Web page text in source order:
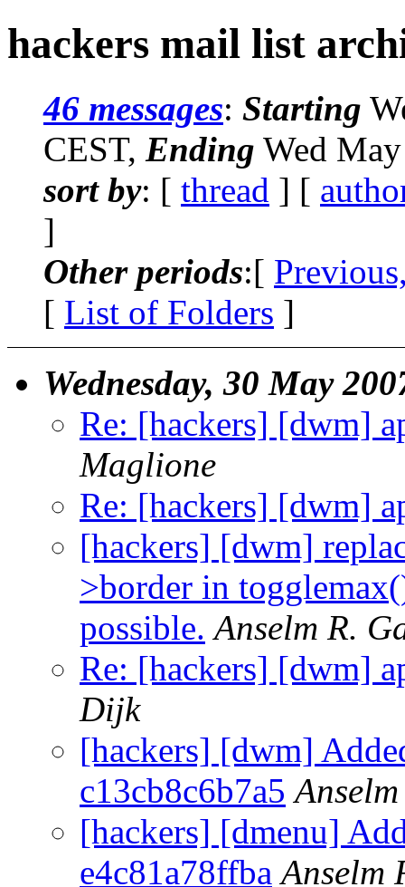
hackers mail list
46 messages: Starting
CEST, Ending Wed
sort by: [ thread ] [
]
Other periods:[
[ List of Folders ]
Wednesday, 30 May
Re: [hackers] [dwm]
Maglione
Re: [hackers] [dwm]
[hackers] [dwm]
>border in
possible. Anselm R.
Re: [hackers] [dwm]
Dijk
[hackers] [dwm]
c13cb8c6b7a5
[hackers] [dmenu]
e4c81a78ffba Anselm